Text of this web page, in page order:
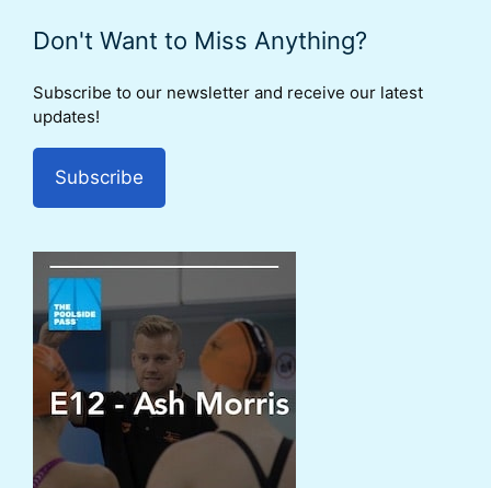
Don't Want to Miss Anything?
Subscribe to our newsletter and receive our latest
updates!
Subscribe